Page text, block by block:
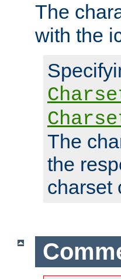
The
with the
The
the
charset